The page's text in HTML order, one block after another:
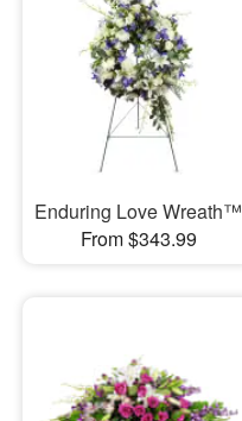
Enduring Love Wreath™
From $343.99